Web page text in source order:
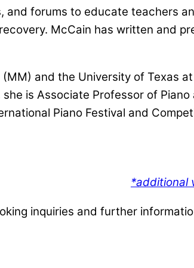
and forums to educate teachers
McCain has written and
and the University of Texas
is Associate Professor of
Piano Festival and
*additional
inquiries and further